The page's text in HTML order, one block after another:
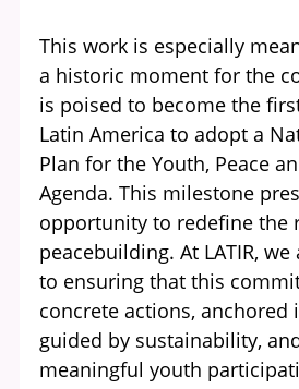
This work is especially
a historic moment for the
is poised to become the
Latin America to adopt a
Plan for the Youth, Peace
Agenda. This milestone
opportunity to redefine the
peacebuilding. At LATIR,
to ensuring that this
concrete actions, anchored
guided by sustainability,
meaningful youth